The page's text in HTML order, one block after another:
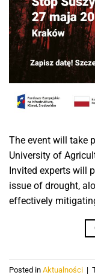
The event will take
University of
Invited experts will
issue of drought,
effectively
Posted in Aktualności |